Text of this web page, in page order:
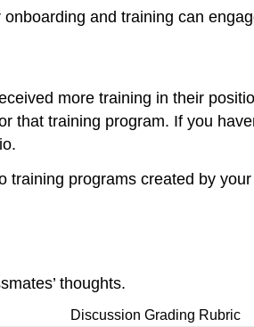
and training can
more training in their
training program. If you
training programs created by
thoughts.
Discussion Grading Rubric